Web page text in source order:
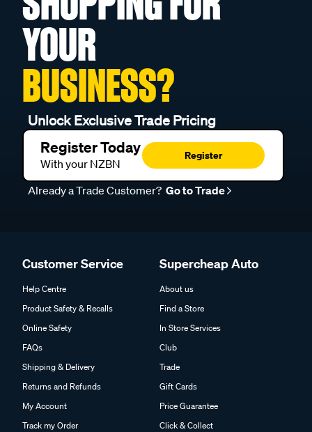
YOUR
BUSINESS?
Unlock Exclusive Trade Pricing
Register Today
With your NZBN
Register
Already a Trade Customer? Go to Trade
Customer Service
Help Centre
Product Safety & Recalls
Online Safety
FAQs
Shipping & Delivery
Returns and Refunds
My Account
Track my Order
Supercheap Auto
About us
Find a Store
In Store Services
Club
Trade
Gift Cards
Price Guarantee
Click & Collect